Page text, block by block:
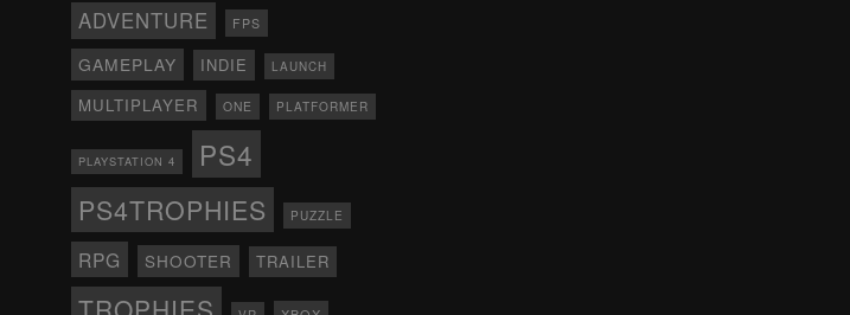
ADVENTURE FPS
GAMEPLAY INDIE LAUNCH
MULTIPLAYER ONE PLATFORMER
PLAYSTATION 4 PS4
PS4TROPHIES PUZZLE
RPG SHOOTER TRAILER